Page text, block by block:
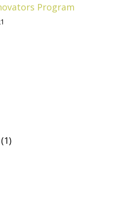
Program
(1)